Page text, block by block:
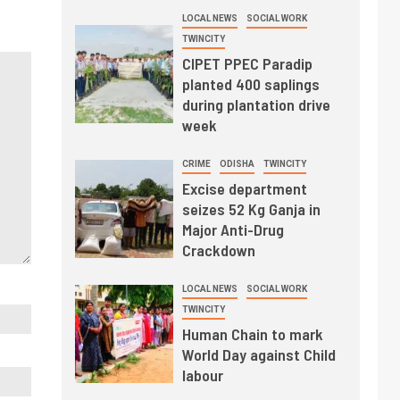
LOCAL NEWS SOCIAL WORK
TWINCITY
CIPET PPEC Paradip
planted 400 saplings
during plantation drive
week
CRIME ODISHA TWINCITY
Excise department
seizes 52 Kg Ganja in
Major Anti-Drug
Crackdown
LOCAL NEWS SOCIAL WORK
TWINCITY
Human Chain to mark
World Day against Child
labour